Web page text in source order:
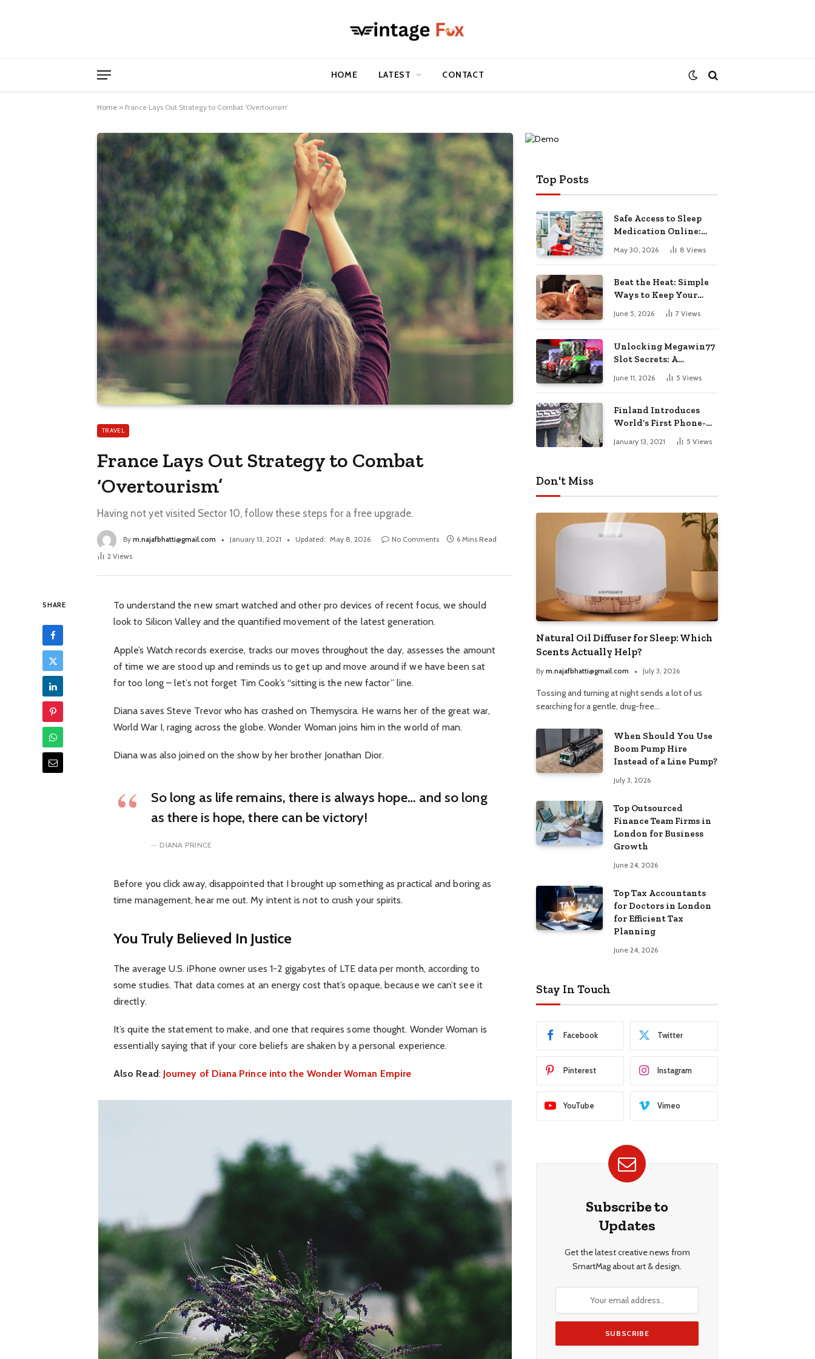
HOME LATEST CONTACT
Home » France Lays Out Strategy to Combat ‘Overtourism’
TRAVEL
France Lays Out Strategy to Combat
‘Overtourism’
Having not yet visited Sector 10, follow these steps for a free upgrade.
By m.najafbhatti@gmail.com January 13, 2021 Updated: May 8, 2026 No Comments
6 Mins Read
2 Views
SHARE
To understand the new smart watched and other pro devices of recent focus, we should
look to Silicon Valley and the quantified movement of the latest generation.
Apple’s Watch records exercise, tracks our moves throughout the day, assesses the amount
of time we are stood up and reminds us to get up and move around if we have been sat
for too long – let’s not forget Tim Cook’s “sitting is the new factor” line.
Diana saves Steve Trevor who has crashed on Themyscira. He warns her of the great war,
World War I, raging across the globe. Wonder Woman joins him in the world of man.
Diana was also joined on the show by her brother Jonathan Dior.
So long as life remains, there is always hope… and so long
as there is hope, there can be victory!
DIANA PRINCE
Before you click away, disappointed that I brought up something as practical and boring as
time management, hear me out. My intent is not to crush your spirits.
You Truly Believed In Justice
The average U.S. iPhone owner uses 1-2 gigabytes of LTE data per month, according to
some studies. That data comes at an energy cost that’s opaque, because we can’t see it
directly.
It’s quite the statement to make, and one that requires some thought. Wonder Woman is
essentially saying that if your core beliefs are shaken by a personal experience.
Also Read: Journey of Diana Prince into the Wonder Woman Empire
Top Posts
Safe Access to Sleep
Medication Online:
Understanding
Zopiclone UK Next Day
Pharmacy Choices
May 30, 2026 8 Views
Beat the Heat: Simple
Ways to Keep Your
Furry Friend Safe in
Summer
June 5, 2026 7 Views
Unlocking Megawin77
Slot Secrets: A
Beginner’s Smart Start
Guide
June 11, 2026 5 Views
Finland Introduces
World’s First Phone-
Destination
January 13, 2021 5 Views
Don't Miss
Natural Oil Diffuser for Sleep: Which
Scents Actually Help?
By m.najafbhatti@gmail.com July 3, 2026
Tossing and turning at night sends a lot of us
searching for a gentle, drug-free…
When Should You Use
Boom Pump Hire
Instead of a Line Pump?
July 3, 2026
Top Outsourced
Finance Team Firms in
London for Business
Growth
June 24, 2026
Top Tax Accountants
for Doctors in London
for Efficient Tax
Planning
June 24, 2026
Stay In Touch
Facebook Twitter
Pinterest Instagram
YouTube Vimeo
Subscribe to
Updates
Get the latest creative news from
SmartMag about art & design.